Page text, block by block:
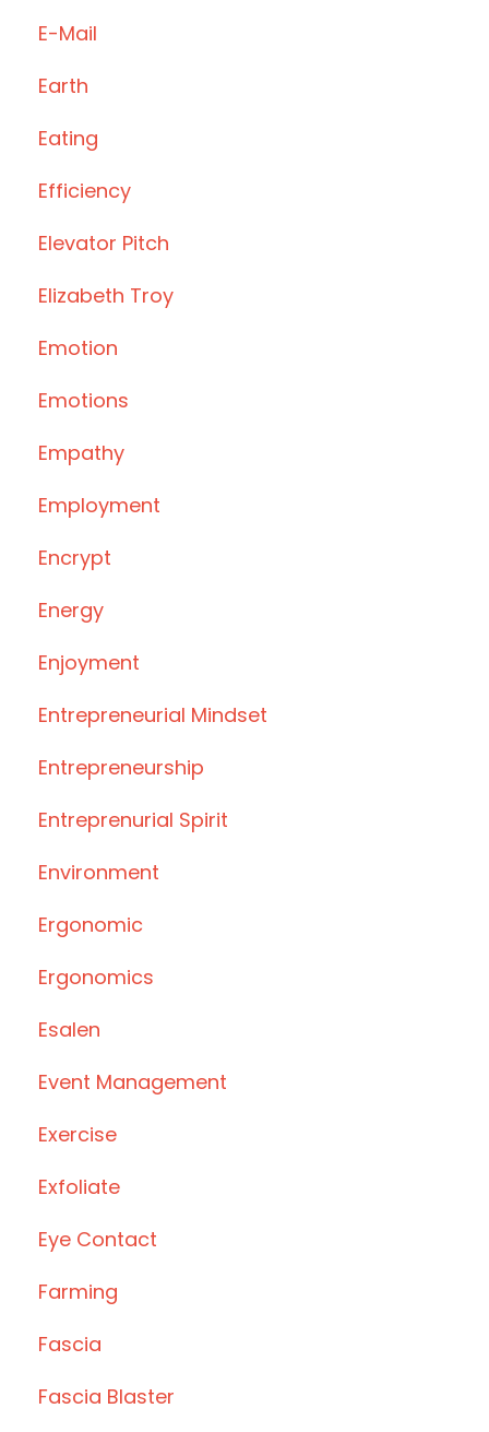
E-Mail
Earth
Eating
Efficiency
Elevator Pitch
Elizabeth Troy
Emotion
Emotions
Empathy
Employment
Encrypt
Energy
Enjoyment
Entrepreneurial Mindset
Entrepreneurship
Entreprenurial Spirit
Environment
Ergonomic
Ergonomics
Esalen
Event Management
Exercise
Exfoliate
Eye Contact
Farming
Fascia
Fascia Blaster